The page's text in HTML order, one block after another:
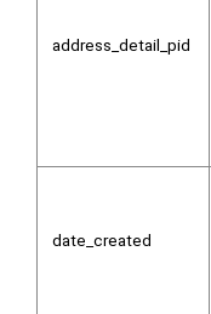
address_detail_pid
date_created